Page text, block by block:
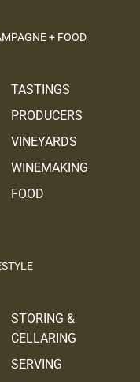
+ FOOD
TASTINGS
PRODUCERS
VINEYARDS
WINEMAKING
FOOD
STORING &
CELLARING
SERVING